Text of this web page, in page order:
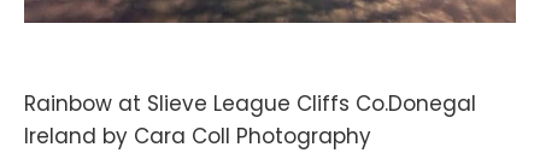
Rainbow at Slieve League Cliffs Co.Donegal
Ireland by Cara Coll Photography